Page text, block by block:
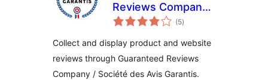
Reviews Company
(Société des Avis
(5total
ratings
)
Collect and display product and website
reviews through Guaranteed Reviews
Company / Société des Avis Garantis.